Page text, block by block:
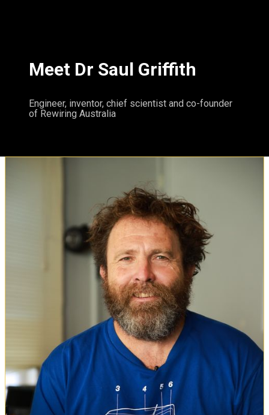
Meet Dr Saul Griffith
Engineer, inventor, chief scientist and co-founder
of Rewiring Australia